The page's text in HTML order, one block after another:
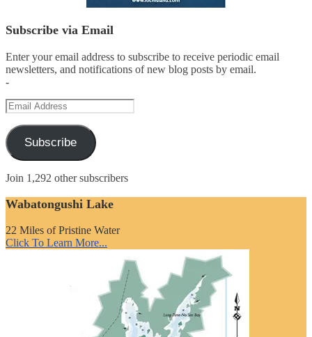
Subscribe via Email
Enter your email address to subscribe to receive periodic email
newsletters, and notifications of new blog posts by email.
-
Email
Address
Subscribe
Join 1,292 other subscribers
Wabatongushi Lake
22 Miles of Pristine Water
Click To Learn More...